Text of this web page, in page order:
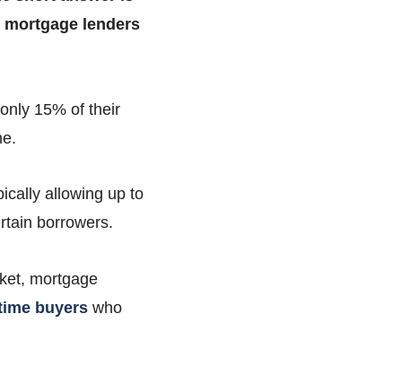
mortgage lenders
15% of their
allowing up to
borrowers.
mortgage
buyers who